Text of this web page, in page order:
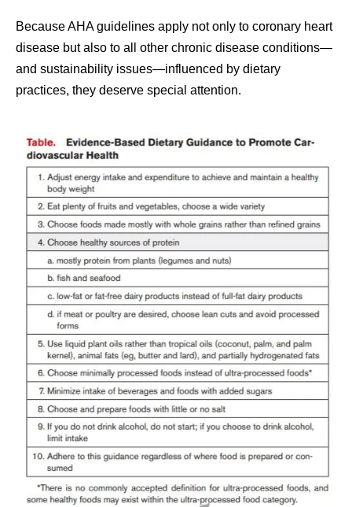
Because AHA guidelines apply not only to coronary heart
disease but also to all other chronic disease conditions—
and sustainability issues—influenced by dietary
practices, they deserve special attention.